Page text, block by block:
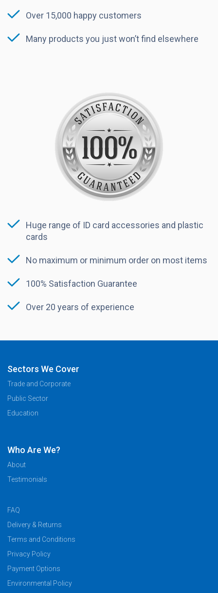
Over 15,000 happy customers
Many products you just won’t find elsewhere
Huge range of ID card accessories and plastic
cards
No maximum or minimum order on most items
100% Satisfaction Guarantee
Over 20 years of experience
Sectors We Cover
Trade and Corporate
Public Sector
Education
Who Are We?
About
Testimonials
FAQ
Delivery & Returns
Terms and Conditions
Privacy Policy
Payment Options
Environmental Policy